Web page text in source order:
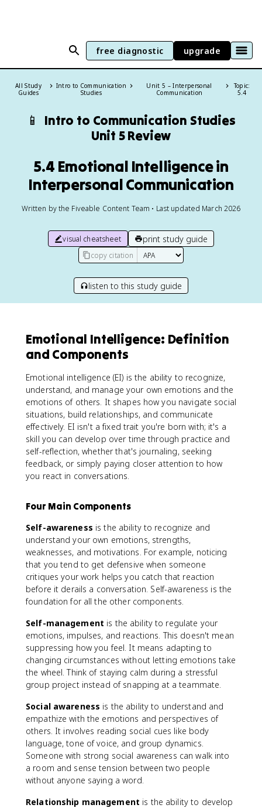
free diagnostic upgrade
All Study
Guides
Intro to Communication
Studies
Unit 5 – Interpersonal
Communication
Topic:
5.4
📱
Intro to Communication Studies
Unit 5 Review
5.4 Emotional Intelligence in
Interpersonal Communication
Written by the Fiveable Content Team • Last updated March 2026
visual cheatsheet print study guide
copy citation
listen to this study guide
Emotional Intelligence: Definition
and Components
Emotional intelligence (EI) is the ability to recognize,
understand, and manage your own emotions and the
emotions of others. It shapes how you navigate social
situations, build relationships, and communicate
effectively. EI isn't a fixed trait you're born with; it's a
skill you can develop over time through practice and
self-reflection, whether that's journaling, seeking
feedback, or simply paying closer attention to how
you react in conversations.
Four Main Components
Self-awareness is the ability to recognize and
understand your own emotions, strengths,
weaknesses, and motivations. For example, noticing
that you tend to get defensive when someone
critiques your work helps you catch that reaction
before it derails a conversation. Self-awareness is the
foundation for all the other components.
Self-management is the ability to regulate your
emotions, impulses, and reactions. This doesn't mean
suppressing how you feel. It means adapting to
changing circumstances without letting emotions take
the wheel. Think of staying calm during a stressful
group project instead of snapping at a teammate.
Social awareness is the ability to understand and
empathize with the emotions and perspectives of
others. It involves reading social cues like body
language, tone of voice, and group dynamics.
Someone with strong social awareness can walk into
a room and sense tension between two people
without anyone saying a word.
Relationship management is the ability to develop